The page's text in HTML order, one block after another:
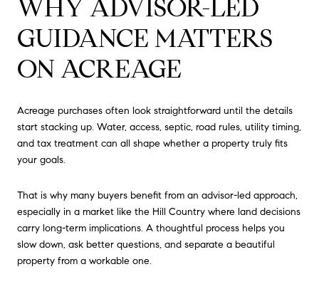
WHY ADVISOR-LED
GUIDANCE MATTERS
ON ACREAGE
Acreage purchases often look straightforward until the details
start stacking up. Water, access, septic, road rules, utility timing,
and tax treatment can all shape whether a property truly fits
your goals.
That is why many buyers benefit from an advisor-led approach,
especially in a market like the Hill Country where land decisions
carry long-term implications. A thoughtful process helps you
slow down, ask better questions, and separate a beautiful
property from a workable one.